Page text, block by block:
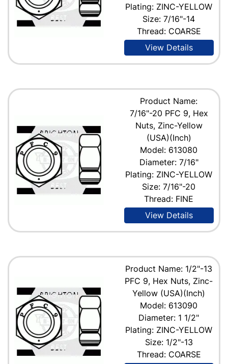
Plating: ZINC-YELLOW
Size: 7/16"-14
Thread: COARSE
View Details
Product Name:
7/16"-20 PFC 9, Hex
Nuts, Zinc-Yellow
(USA)(Inch)
Model: 613080
Diameter: 7/16"
Plating: ZINC-YELLOW
Size: 7/16"-20
Thread: FINE
View Details
Product Name: 1/2"-13
PFC 9, Hex Nuts, Zinc-
Yellow (USA)(Inch)
Model: 613090
Diameter: 1 1/2"
Plating: ZINC-YELLOW
Size: 1/2"-13
Thread: COARSE